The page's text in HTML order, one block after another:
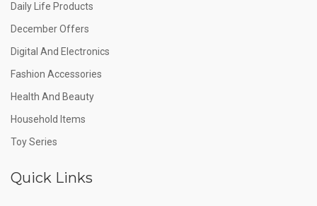
Daily Life Products
December Offers
Digital And Electronics
Fashion Accessories
Health And Beauty
Household Items
Toy Series
Quick Links